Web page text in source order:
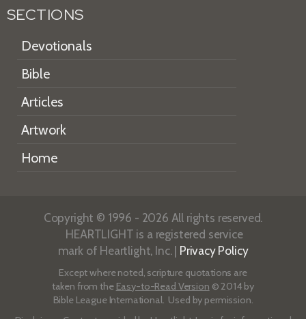
SECTIONS
Devotionals
Bible
Articles
Artwork
Home
Copyright © 1996 - 2026 All rights reserved.
HEARTLIGHT is a registered service
mark of Heartlight, Inc. | Privacy Policy
Except where noted, scripture quotations are
taken from the Easy-to-Read Version © 2014 by
Bible League International. Used by permission.